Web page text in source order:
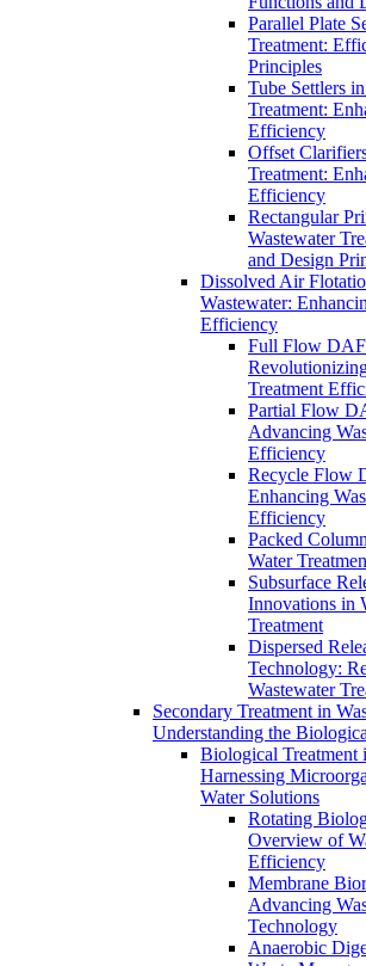
Parallel Plate
Treatment:
Principles
Tube Settlers
Treatment:
Efficiency
Offset
Treatment:
Efficiency
Rectangular
Wastewater
and Design
Dissolved Air
Wastewater:
Efficiency
Full Flow DAF
Treatment
Partial Flow
Advancing
Efficiency
Recycle Flow
Enhancing
Efficiency
Packed
Water
Subsurface
Innovations in
Treatment
Dispersed
Technology:
Wastewater
Secondary Treatment in
Understanding the
Biological Treatment
Harnessing
Water Solutions
Rotating
Overview of
Efficiency
Membrane
Advancing
Technology
Anaerobic